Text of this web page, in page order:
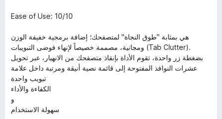
Ease of Use: 10/10
هي بمثابة "طوق النجاة" لمتصفحك؛ إضافة برمجية خفيفة الوزن
ومجانية، مصممة خصيصاً لإنهاء فوضى التبويبات (Tab Clutter).
بضغطة زر واحدة، تقوم الأداة بإنقاذ متصفحك من الانهيار، عبر تحويل
عشرات النوافذ المفتوحة إلى قائمة نصية أنيقة ومرتبة داخل علامة
تبويب واحدة
الكفاءة والأداء
و
سهولة الاستخدام